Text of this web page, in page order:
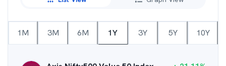
1M 3M 6M 1Y 3Y 5Y 10Y